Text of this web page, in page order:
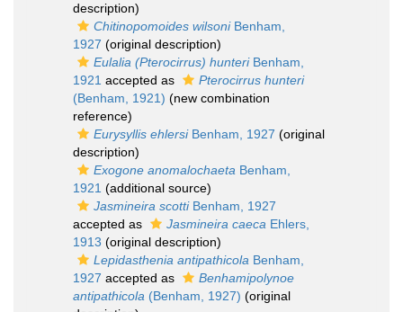
description)
Chitinopomoides wilsoniBenham,
1927 (original description)
Eulalia (Pterocirrus) hunteriBenham,
1921 accepted as
Pterocirrus hunteri
(Benham, 1921) (new combination
reference)
Eurysyllis ehlersiBenham, 1927 (original
description)
Exogone anomalochaeta Benham,
1921 (additional source)
Jasmineira scottiBenham, 1927
accepted as
Jasmineira caeca Ehlers,
1913 (original description)
Lepidasthenia antipathicola Benham,
1927 accepted as
Benhamipolynoe
antipathicola (Benham, 1927) (original